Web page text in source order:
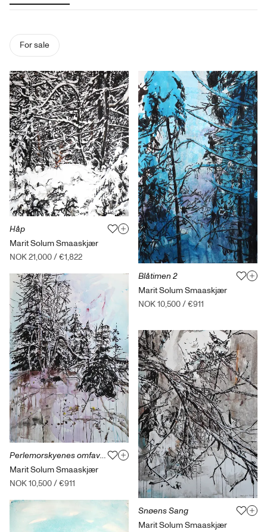
For sale
Håp
Marit Solum Smaaskjær
NOK 21,000/€1,822
Perlemorskyenes omfavnelse
Marit Solum Smaaskjær
NOK 10,500/€911
Blåtimen 2
Marit Solum Smaaskjær
NOK 10,500/€911
Snøens Sang
Marit Solum Smaaskjær